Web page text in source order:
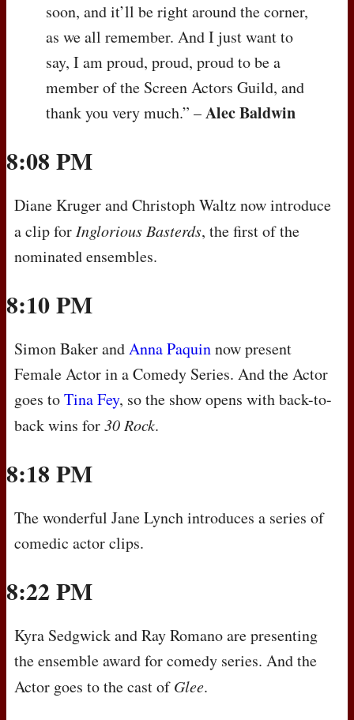
soon, and it’ll be right around the corner,
as we all remember. And I just want to
say, I am proud, proud, proud to be a
member of the Screen Actors Guild, and
thank you very much.” –Alec Baldwin
8:08 PM
Diane Kruger and Christoph Waltz now introduce
a clip for Inglorious Basterds, the first of the
nominated ensembles.
8:10 PM
Simon Baker andAnna Paquinnow present
Female Actor in a Comedy Series. And the Actor
goes toTina Fey, so the show opens with back-to-
back wins for30 Rock.
8:18 PM
The wonderful Jane Lynch introduces a series of
comedic actor clips.
8:22 PM
Kyra Sedgwick and Ray Romano are presenting
the ensemble award for comedy series. And the
Actor goes to the cast ofGlee.